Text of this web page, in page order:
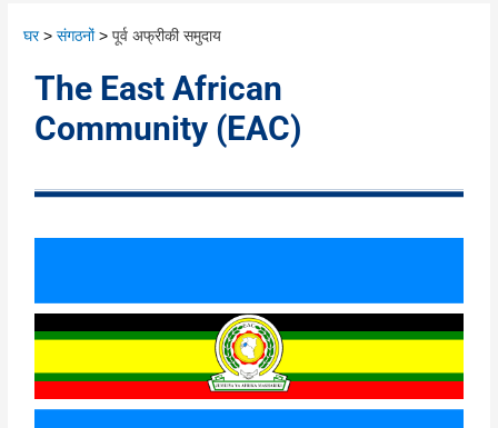
घर संगठनों पूर्व अफ्रीकी समुदाय
The East African
Community (EAC)